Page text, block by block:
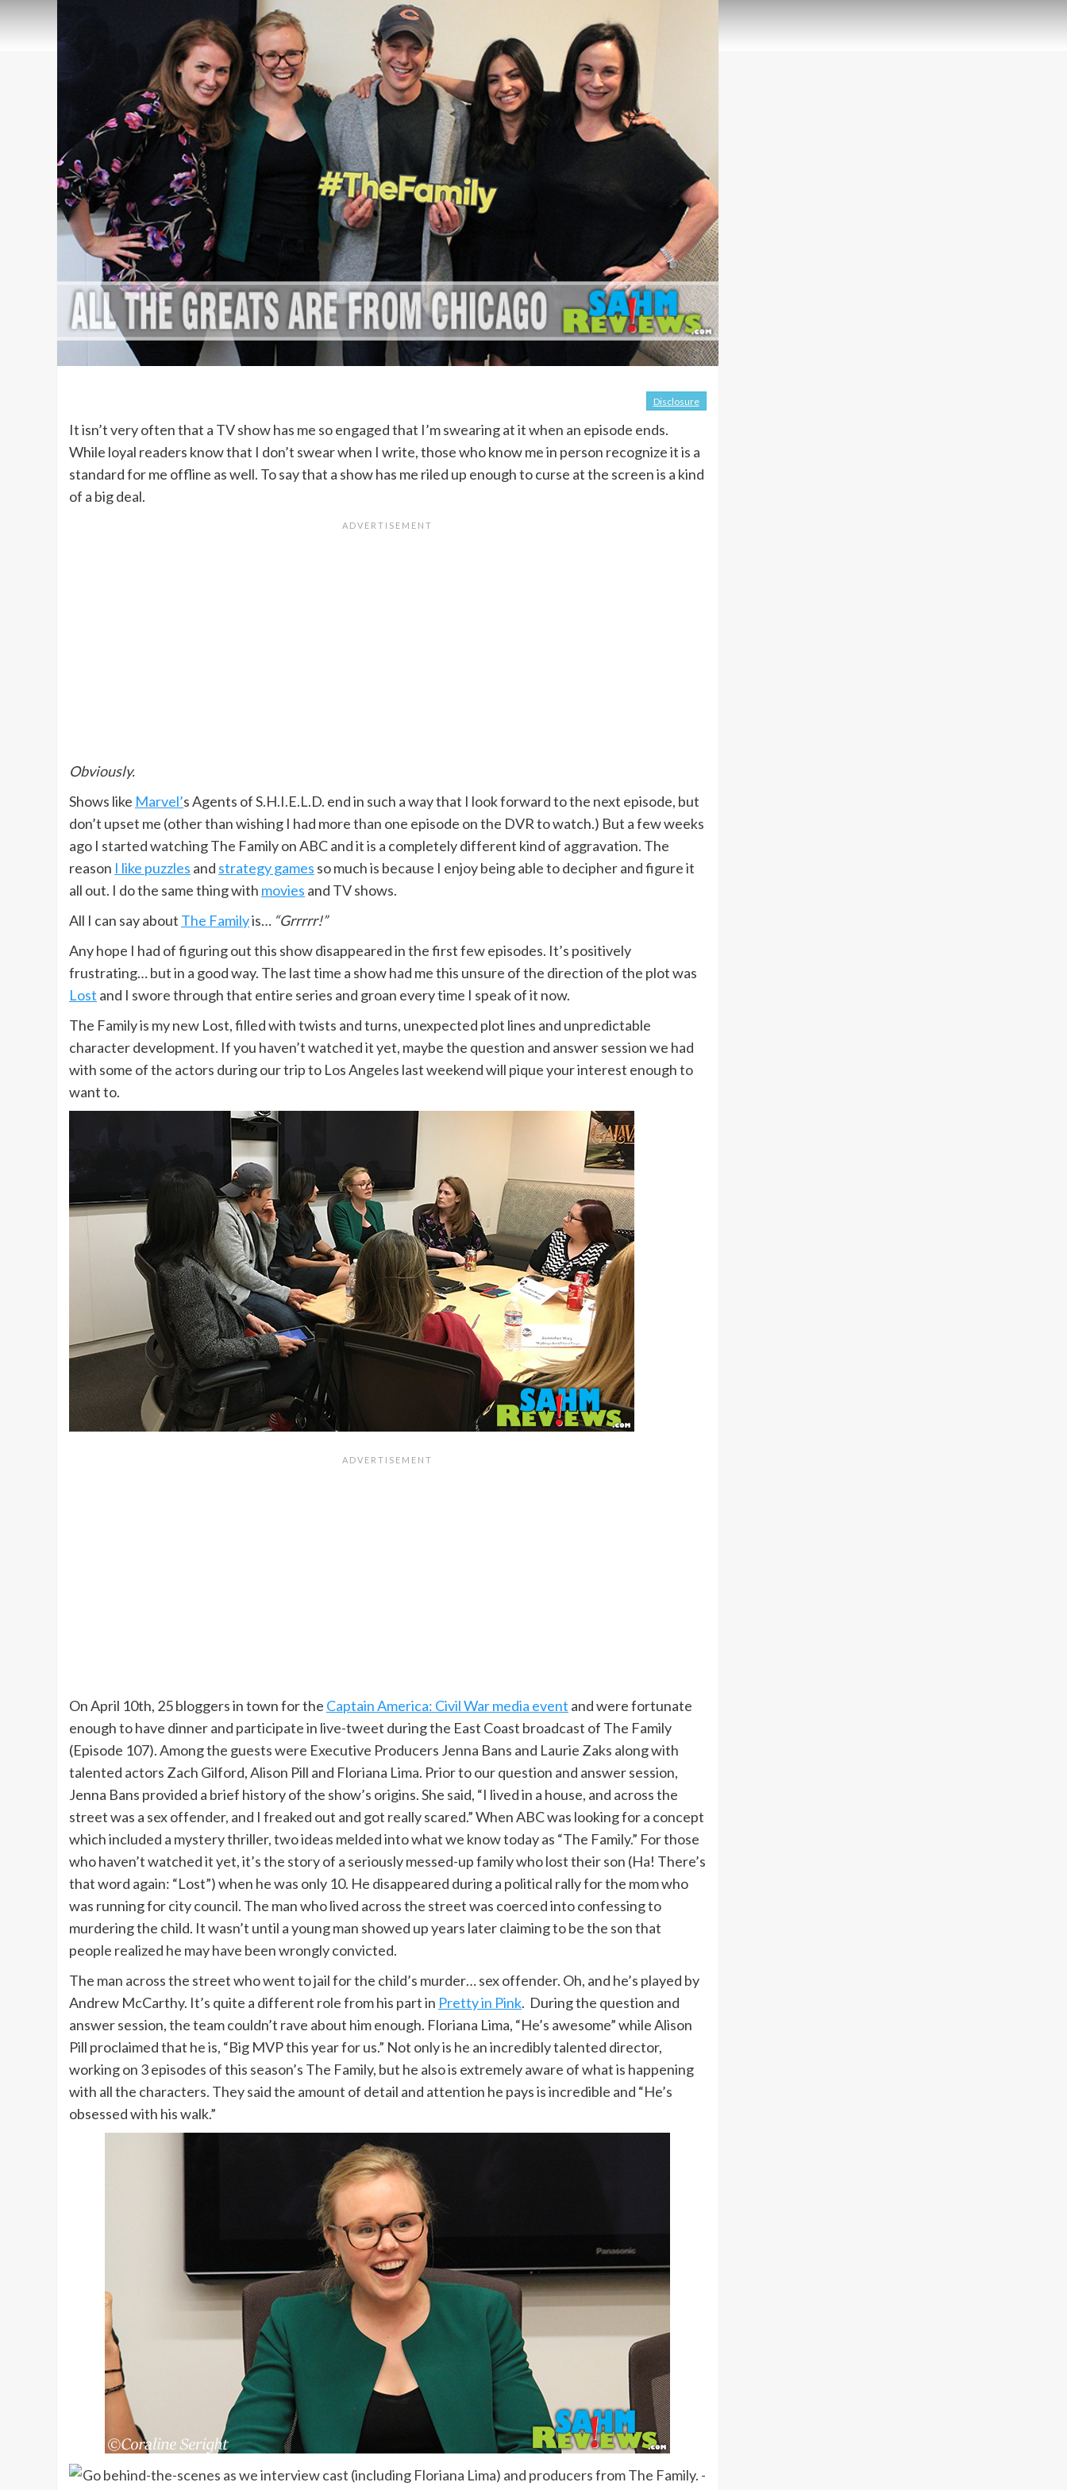
Disclosure
It isn’t very often that a TV show has me so engaged that I’m swearing at it when an episode ends.
While loyal readers know that I don’t swear when I write, those who know me in person recognize it is a
standard for me offline as well. To say that a show has me riled up enough to curse at the screen is a kind
of a big deal.
Obviously.
Shows like Marvel’s Agents of S.H.I.E.L.D. end in such a way that I look forward to the next episode, but
don’t upset me (other than wishing I had more than one episode on the DVR to watch.) But a few weeks
ago I started watching The Family on ABC and it is a completely different kind of aggravation. The
reason I like puzzles and strategy games so much is because I enjoy being able to decipher and figure it
all out. I do the same thing with movies and TV shows.
All I can say about The Familyis… “Grrrrr!”
Any hope I had of figuring out this show disappeared in the first few episodes. It’s positively
frustrating… but in a good way. The last time a show had me this unsure of the direction of the plot was
Lost and I swore through that entire series and groan every time I speak of it now.
The Family is my new Lost, filled with twists and turns, unexpected plot lines and unpredictable
character development. If you haven’t watched it yet, maybe the question and answer session we had
with some of the actors during our trip to Los Angeles last weekend will pique your interest enough to
want to.
On April 10th, 25 bloggers in town for the Captain America: Civil War media event and were fortunate
enough to have dinner and participate in live-tweet during the East Coast broadcast of The Family
(Episode 107). Among the guests were Executive Producers Jenna Bans and Laurie Zaks along with
talented actors Zach Gilford, Alison Pill and Floriana Lima. Prior to our question and answer session,
Jenna Bans provided a brief history of the show’s origins. She said, “I lived in a house, and across the
street was a sex offender, and I freaked out and got really scared.” When ABC was looking for a concept
which included a mystery thriller, two ideas melded into what we know today as “The Family.” For those
who haven’t watched it yet, it’s the story of a seriously messed-up family who lost their son (Ha! There’s
that word again: “Lost”) when he was only 10. He disappeared during a political rally for the mom who
was running for city council. The man who lived across the street was coerced into confessing to
murdering the child. It wasn’t until a young man showed up years later claiming to be the son that
people realized he may have been wrongly convicted.
The man across the street who went to jail for the child’s murder… sex offender. Oh, and he’s played by
Andrew McCarthy. It’s quite a different role from his part in Pretty in Pink. During the question and
answer session, the team couldn’t rave about him enough. Floriana Lima, “He’s awesome” while Alison
Pill proclaimed that he is, “Big MVP this year for us.” Not only is he an incredibly talented director,
working on 3 episodes of this season’s The Family, but he also is extremely aware of what is happening
with all the characters. They said the amount of detail and attention he pays is incredible and “He’s
obsessed with his walk.”